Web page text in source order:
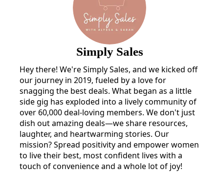
Simply Sales
Hey there! We're Simply Sales, and we kicked off
our journey in 2019, fueled by a love for
snagging the best deals. What began as a little
side gig has exploded into a lively community of
over 60,000 deal-loving members. We don't just
dish out amazing deals—we share resources,
laughter, and heartwarming stories. Our
mission? Spread positivity and empower women
to live their best, most confident lives with a
touch of convenience and a whole lot of joy!